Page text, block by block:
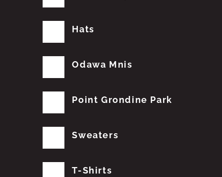
Hats
Odawa Mnis
Point Grondine Park
Sweaters
T-Shirts